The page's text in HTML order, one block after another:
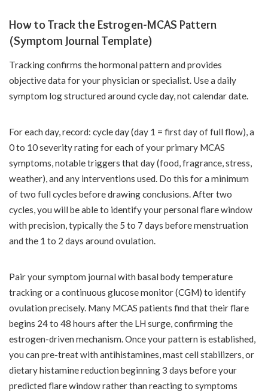
How to Track the Estrogen-MCAS Pattern
(Symptom Journal Template)
Tracking confirms the hormonal pattern and provides
objective data for your physician or specialist. Use a daily
symptom log structured around cycle day, not calendar date.
For each day, record: cycle day (day 1 = first day of full flow), a
0 to 10 severity rating for each of your primary MCAS
symptoms, notable triggers that day (food, fragrance, stress,
weather), and any interventions used. Do this for a minimum
of two full cycles before drawing conclusions. After two
cycles, you will be able to identify your personal flare window
with precision, typically the 5 to 7 days before menstruation
and the 1 to 2 days around ovulation.
Pair your symptom journal with basal body temperature
tracking or a continuous glucose monitor (CGM) to identify
ovulation precisely. Many MCAS patients find that their flare
begins 24 to 48 hours after the LH surge, confirming the
estrogen-driven mechanism. Once your pattern is established,
you can pre-treat with antihistamines, mast cell stabilizers, or
dietary histamine reduction beginning 3 days before your
predicted flare window rather than reacting to symptoms